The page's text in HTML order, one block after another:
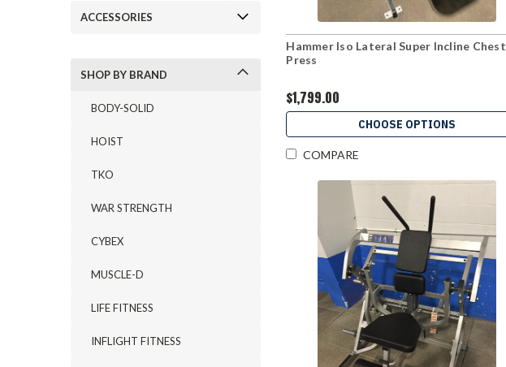
ACCESSORIES
SHOP BY BRAND
BODY-SOLID
HOIST
TKO
WAR STRENGTH
CYBEX
MUSCLE-D
LIFE FITNESS
INFLIGHT FITNESS
Hammer Iso Lateral Super Incline Chest
Press
$1,799.00
CHOOSE OPTIONS
COMPARE